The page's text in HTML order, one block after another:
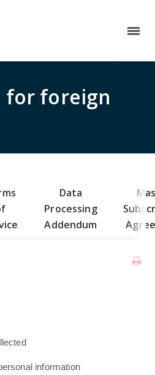
for foreign
Data
Processing
Addendum
information